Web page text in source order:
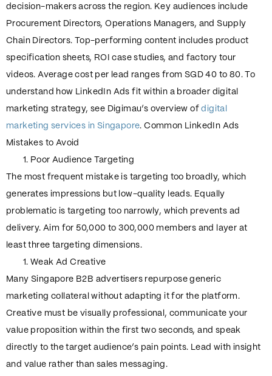
decision-makers across the region. Key audiences include
Procurement Directors, Operations Managers, and Supply
Chain Directors. Top-performing content includes product
specification sheets, ROI case studies, and factory tour
videos. Average cost per lead ranges from SGD 40 to 80. To
understand how LinkedIn Ads fit within a broader digital
marketing strategy, see Digimau’s overview ofdigital
marketing services in Singapore. Common LinkedIn Ads
Mistakes to Avoid
Poor Audience Targeting
The most frequent mistake is targeting too broadly, which
generates impressions but low-quality leads. Equally
problematic is targeting too narrowly, which prevents ad
delivery. Aim for 50,000 to 300,000 members and layer at
least three targeting dimensions.
Weak Ad Creative
Many Singapore B2B advertisers repurpose generic
marketing collateral without adapting it for the platform.
Creative must be visually professional, communicate your
value proposition within the first two seconds, and speak
directly to the target audience’s pain points. Lead with insight
and value rather than sales messaging.